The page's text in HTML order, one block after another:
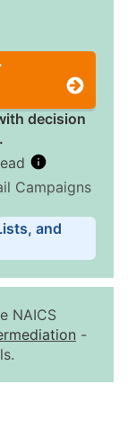
decision
Up to
for a Custom
Campaigns
and
NAICS
-